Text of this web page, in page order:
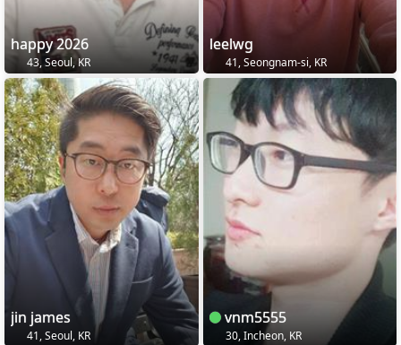
happy 2026
43, Seoul, KR
leelwg
41, Seongnam-si, KR
jin james
41, Seoul, KR
vnm5555
30, Incheon, KR